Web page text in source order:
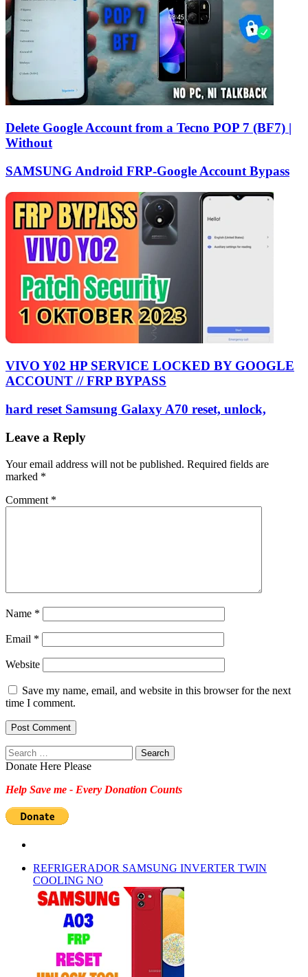
Delete Google Account from a Tecno POP 7 (BF7) |
Without
SAMSUNG Android FRP-Google Account Bypass
VIVO Y02 HP SERVICE LOCKED BY GOOGLE
ACCOUNT // FRP BYPASS
hard reset Samsung Galaxy A70 reset, unlock,
Leave a Reply
Your email address will not be published. Required fields are
marked *
Comment *
Name *
Email *
Website
Save my name, email, and website in this browser for the next
time I comment.
Search
for:
Donate Here Please
Help Save me - Every Donation Counts
REFRIGERADOR SAMSUNG INVERTER TWIN
COOLING NO